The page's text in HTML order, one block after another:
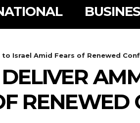
Israel Amid Fears of Renewed
RENEWED